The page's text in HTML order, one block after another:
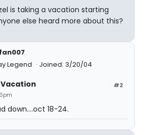
is taking a vacation starting
else heard more about this?
Legend
Joined: 3/20/04
#2
down....oct 18-24.